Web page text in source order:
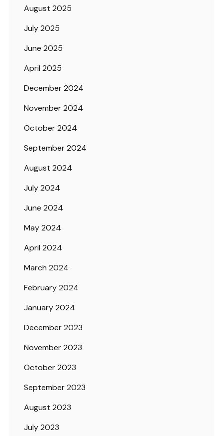
August 2025
July 2025
June 2025
April 2025
December 2024
November 2024
October 2024
September 2024
August 2024
July 2024
June 2024
May 2024
April 2024
March 2024
February 2024
January 2024
December 2023
November 2023
October 2023
September 2023
August 2023
July 2023